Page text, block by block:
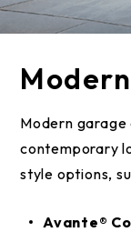
Modern garage
contemporary
style options,
Avante®